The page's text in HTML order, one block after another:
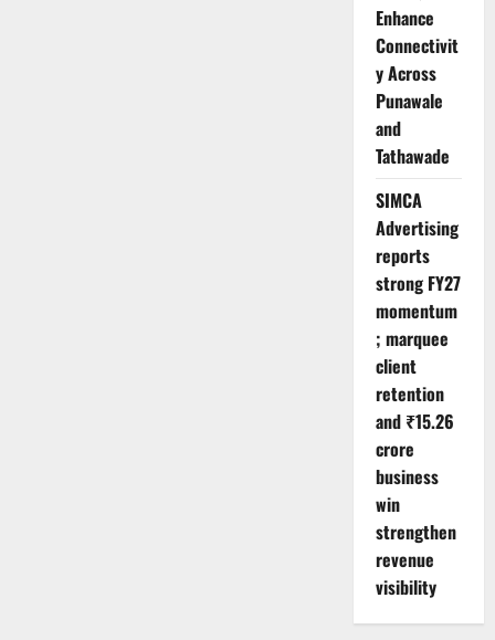
Enhance
Connectivit
y Across
Punawale
and
Tathawade
SIMCA
Advertising
reports
strong FY27
momentum
; marquee
client
retention
and ₹15.26
crore
business
win
strengthen
revenue
visibility